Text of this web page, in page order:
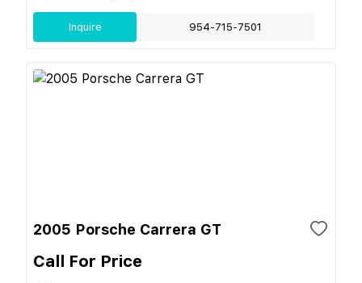
Inquire 954-715-7501
2005 Porsche Carrera GT
Call For Price